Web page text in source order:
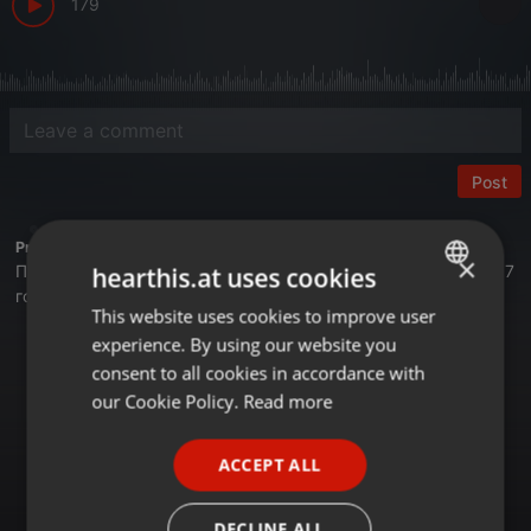
Post
Profile description of BUSINESS FM:
Первая деловая радиостанция в Казахстане. Вещаем с 2017
года.
Астана - 105,4 FM
Алматы - 89,6 FM
Шымкент - 107,7 FM
Онлайн на сайте Businessfm.kz
В Яндекс Станции
ENGLISH
GERMAN
×
hearthis.at uses cookies
This website uses cookies to improve user
experience. By using our website you
consent to all cookies in accordance with
our Cookie Policy. Read more
ACCEPT ALL